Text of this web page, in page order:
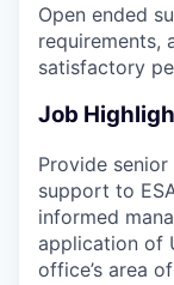
Open ended
requirements,
satisfactory
Job
Provide
support to
informed
application of
office’s area